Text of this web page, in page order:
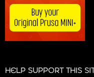
HELP SUPPORT THIS